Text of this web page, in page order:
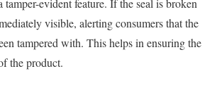
tamper-evident feature. If the seal is broken
visible, alerting consumers that the
tampered with. This helps in ensuring the
the product.